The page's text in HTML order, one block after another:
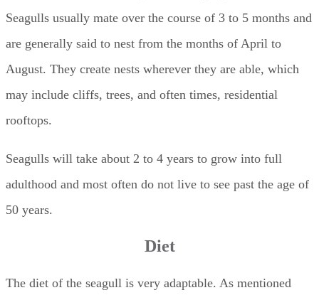
Seagulls usually mate over the course of 3 to 5 months and
are generally said to nest from the months of April to
August. They create nests wherever they are able, which
may include cliffs, trees, and often times, residential
rooftops.
Seagulls will take about 2 to 4 years to grow into full
adulthood and most often do not live to see past the age of
50 years.
Diet
The diet of the seagull is very adaptable. As mentioned